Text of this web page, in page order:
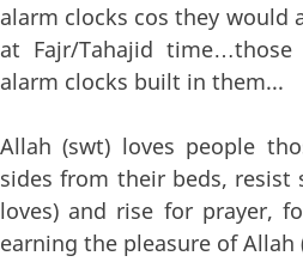
alarm clocks cos they would
at Fajr/Tahajid
alarm clocks built in them...
Allah (swt) loves people
sides from their beds, resist
loves) and rise for prayer,
earning the pleasure of Allah